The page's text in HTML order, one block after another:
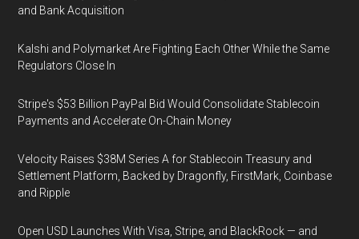
and Bank Acquisition
Kalshi and Polymarket Are Fighting Each Other While the Same
Regulators Close In
Stripe's $53 Billion PayPal Bid Would Consolidate Stablecoin
Payments and Accelerate On-Chain Money
Velocity Raises $38M Series A for Stablecoin Treasury and
Settlement Platform, Backed by Dragonfly, FirstMark, Coinbase
and Ripple
Open USD Launches With Visa, Stripe, and BlackRock — and